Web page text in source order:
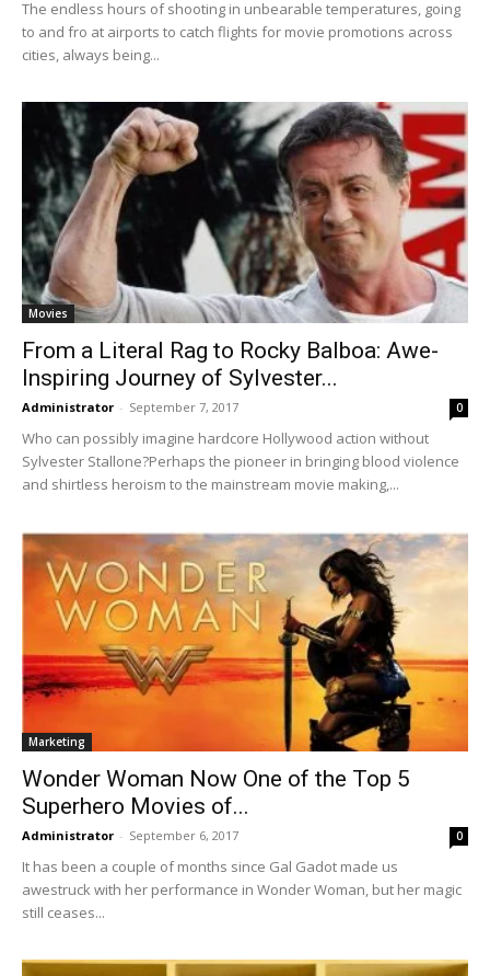
The endless hours of shooting in unbearable temperatures, going
to and fro at airports to catch flights for movie promotions across
cities, always being...
Movies
From a Literal Rag to Rocky Balboa: Awe-
Inspiring Journey of Sylvester...
Administrator - September 7, 2017 0
Who can possibly imagine hardcore Hollywood action without
Sylvester Stallone?Perhaps the pioneer in bringing blood violence
and shirtless heroism to the mainstream movie making,...
Marketing
Wonder Woman Now One of the Top 5
Superhero Movies of...
Administrator - September 6, 2017 0
It has been a couple of months since Gal Gadot made us
awestruck with her performance in Wonder Woman, but her magic
still ceases...